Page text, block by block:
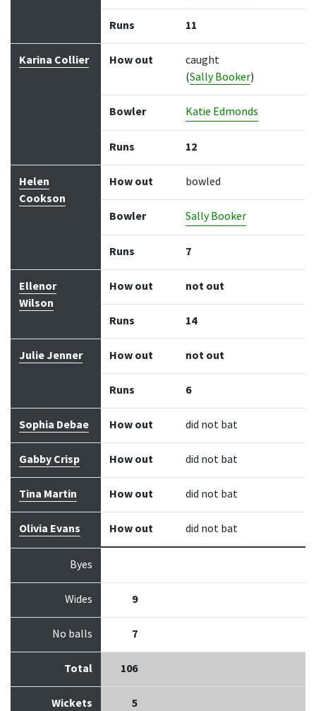
Runs 11
Karina Collier How out
caught
(Sally Booker)
Bowler Katie Edmonds
Runs 12
Helen
Cookson
How out bowled
Bowler Sally Booker
Runs 7
Ellenor
Wilson
How out not out
Runs 14
Julie Jenner How out not out
Runs 6
Sophia Debae How out did not bat
Gabby Crisp How out did not bat
Tina Martin How out did not bat
Olivia Evans How out did not bat
Byes
Wides 9
No balls 7
Total 106
Wickets 5